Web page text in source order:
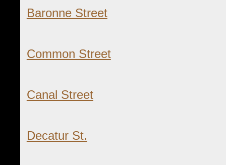
Baronne Street
Common Street
Canal Street
Decatur St.